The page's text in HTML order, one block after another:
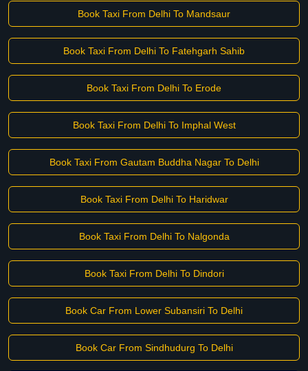
Book Taxi From Delhi To Mandsaur
Book Taxi From Delhi To Fatehgarh Sahib
Book Taxi From Delhi To Erode
Book Taxi From Delhi To Imphal West
Book Taxi From Gautam Buddha Nagar To Delhi
Book Taxi From Delhi To Haridwar
Book Taxi From Delhi To Nalgonda
Book Taxi From Delhi To Dindori
Book Car From Lower Subansiri To Delhi
Book Car From Sindhudurg To Delhi